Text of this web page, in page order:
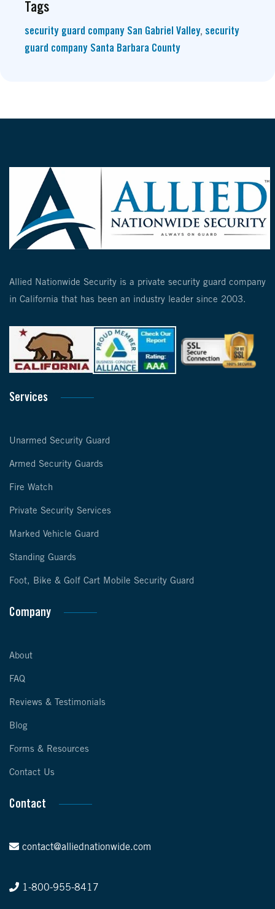
Tags
security guard company San Gabriel Valley, security
guard company Santa Barbara County
Allied Nationwide Security is a private security guard company
in California that has been an industry leader since 2003.
Services
Unarmed Security Guard
Armed Security Guards
Fire Watch
Private Security Services
Marked Vehicle Guard
Standing Guards
Foot, Bike & Golf Cart Mobile Security Guard
Company
About
FAQ
Reviews & Testimonials
Blog
Forms & Resources
Contact Us
Contact
contact@alliednationwide.com
1-800-955-8417